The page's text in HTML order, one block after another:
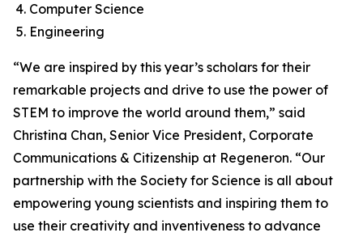
Computer Science
Engineering
“We are inspired by this year’s scholars for their
remarkable projects and drive to use the power of
STEM to improve the world around them,” said
Christina Chan, Senior Vice President, Corporate
Communications & Citizenship at Regeneron. “Our
partnership with the Society for Science is all about
empowering young scientists and inspiring them to
use their creativity and inventiveness to advance